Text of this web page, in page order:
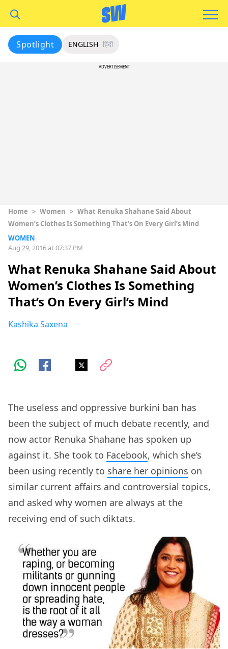
Spotlight ENGLISH हिंदी
ADVERTISEMENT
Home > Women > What Renuka Shahane Said About
Women’s Clothes Is Something That’s On Every Girl’s Mind
WOMEN
Aug 29, 2016 at 07:37 PM
What Renuka Shahane Said About
Women’s Clothes Is Something
That’s On Every Girl’s Mind
Kashika Saxena
The useless and oppressive burkini ban has
been the subject of much debate recently, and
now actor Renuka Shahane has spoken up
against it. She took to Facebook, which she’s
been using recently to share her opinions on
similar current affairs and controversial topics,
and asked why women are always at the
receiving end of such diktats.